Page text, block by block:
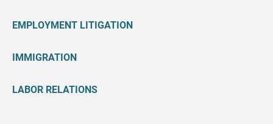
EMPLOYMENT LITIGATION
IMMIGRATION
LABOR RELATIONS